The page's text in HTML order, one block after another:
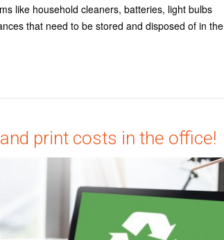
like household cleaners, batteries, light bulbs
that need to be stored and disposed of in the
print costs in the office!